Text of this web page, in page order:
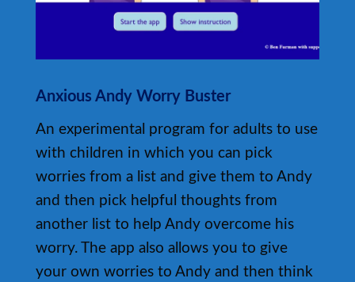
Anxious Andy Worry Buster
An experimental program for adults to use
with children in which you can pick
worries from a list and give them to Andy
and then pick helpful thoughts from
another list to help Andy overcome his
worry. The app also allows you to give
your own worries to Andy and then think